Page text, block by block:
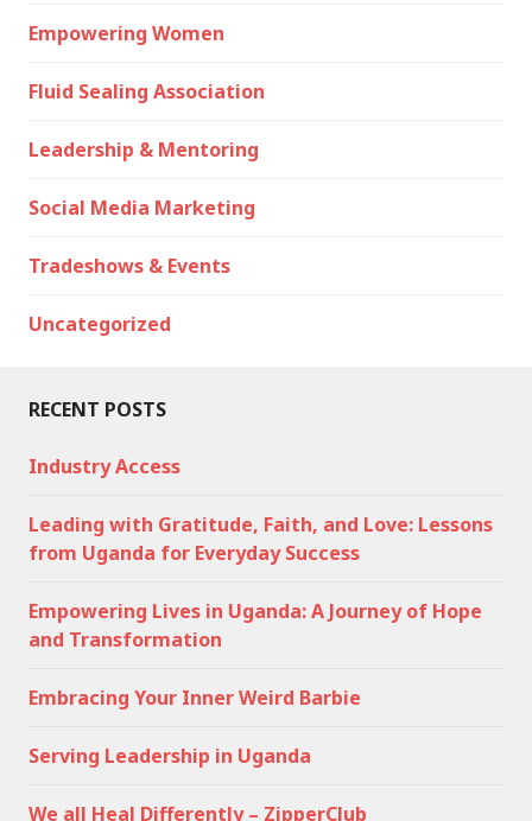
Empowering Women
Fluid Sealing Association
Leadership & Mentoring
Social Media Marketing
Tradeshows & Events
Uncategorized
RECENT POSTS
Industry Access
Leading with Gratitude, Faith, and Love: Lessons
from Uganda for Everyday Success
Empowering Lives in Uganda: A Journey of Hope
and Transformation
Embracing Your Inner Weird Barbie
Serving Leadership in Uganda
We all Heal Differently – ZipperClub